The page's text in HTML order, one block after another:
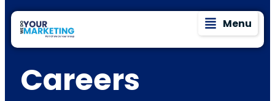
Menu
Careers